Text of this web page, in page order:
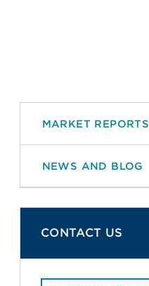
MARKET REPORTS
NEWS AND BLOG
CONTACT US